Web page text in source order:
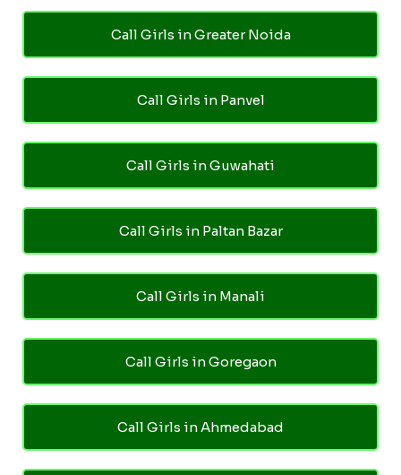
Call Girls in Greater Noida
Call Girls in Panvel
Call Girls in Guwahati
Call Girls in Paltan Bazar
Call Girls in Manali
Call Girls in Goregaon
Call Girls in Ahmedabad